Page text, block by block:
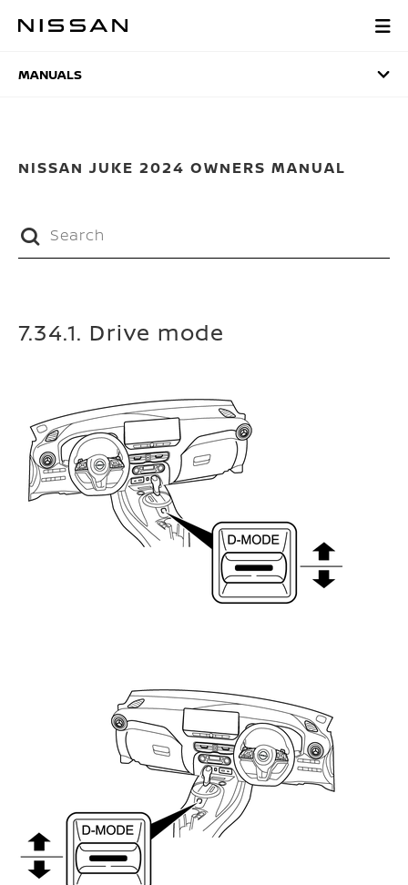
MANUALS
MANUALS
NISSAN JUKE 2024 OWNERS MANUAL
7.34.1. Drive mode